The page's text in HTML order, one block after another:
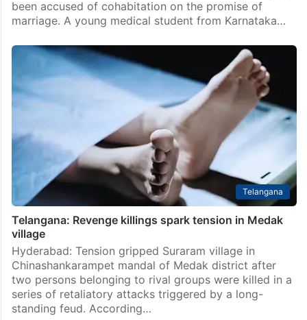
been accused of cohabitation on the promise of
marriage. A young medical student from Karnataka…
Telangana
Telangana: Revenge killings spark tension in Medak
village
Hyderabad: Tension gripped Suraram village in
Chinashankarampet mandal of Medak district after
two persons belonging to rival groups were killed in a
series of retaliatory attacks triggered by a long-
standing feud. According…